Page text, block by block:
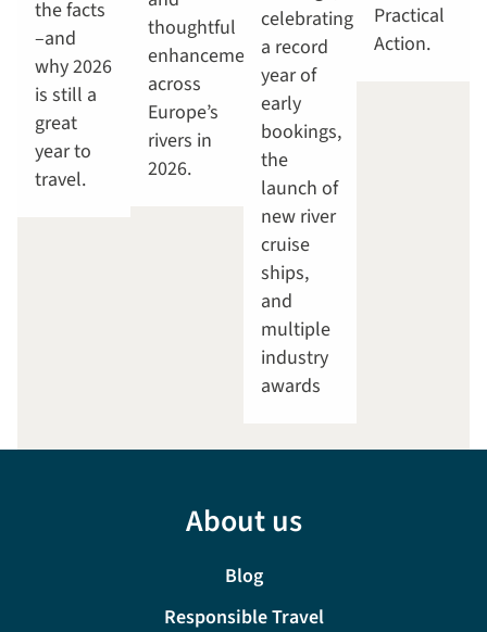
the facts
–and
why 2026
is still a
great
year to
travel.
thoughtful
enhancements
across
Europe’s
rivers in
2026.
celebrating
a record
year of
early
bookings,
the
launch of
new river
cruise
ships,
and
multiple
industry
awards
Practical
Action.
About us
Blog
Responsible Travel